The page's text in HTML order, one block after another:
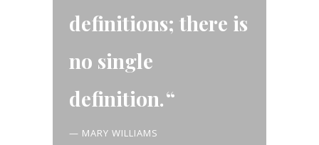
definitions; there is
no single
definition.
— MARY WILLIAMS